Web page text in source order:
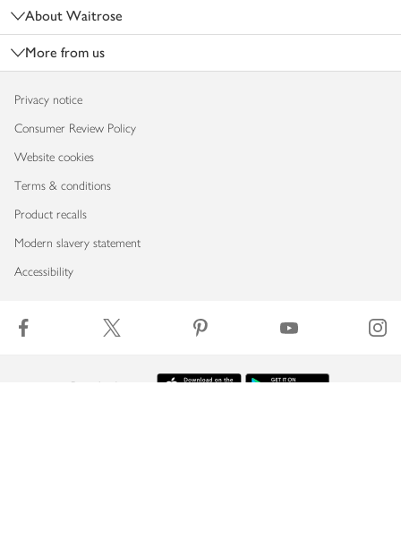
About Waitrose
More from us
Privacy notice
Consumer Review Policy
Website cookies
Terms & conditions
Product recalls
Modern slavery statement
Accessibility
Download our app